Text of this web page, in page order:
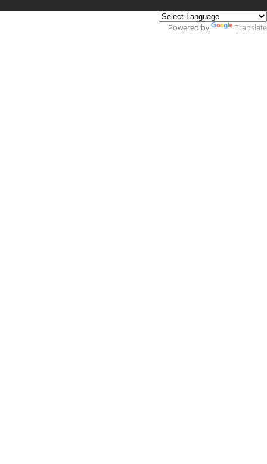
Powered by Translate